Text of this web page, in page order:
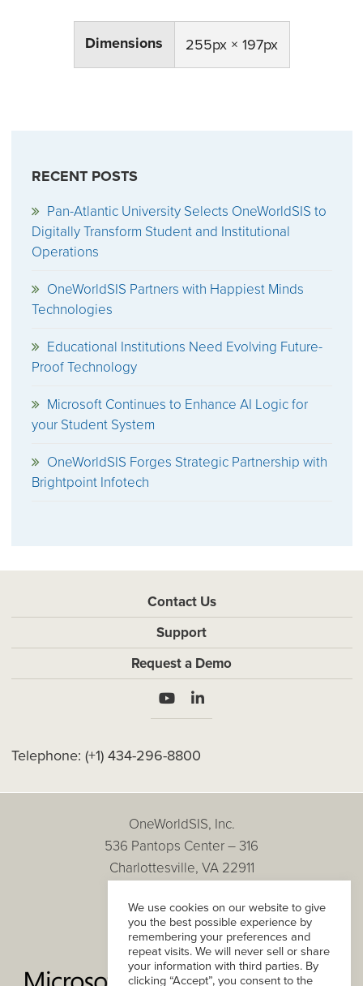
Dimensions 255px × 197px
RECENT POSTS
Pan-Atlantic University Selects OneWorldSIS to
Digitally Transform Student and Institutional
Operations
OneWorldSIS Partners with Happiest Minds
Technologies
Educational Institutions Need Evolving Future-
Proof Technology
Microsoft Continues to Enhance AI Logic for
your Student System
OneWorldSIS Forges Strategic Partnership with
Brightpoint Infotech
Contact Us
Support
Request a Demo
Telephone: (+1) 434-296-8800
OneWorldSIS, Inc.
536 Pantops Center – 316
Charlottesville, VA 22911
All Rights Reserved.
Privacy Policy
We use cookies on our website to give
you the best possible experience by
remembering your preferences and
repeat visits. We will never sell or share
your information with third parties. By
clicking “Accept”, you consent to the